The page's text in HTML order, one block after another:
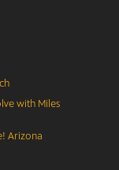
with Miles
Arizona